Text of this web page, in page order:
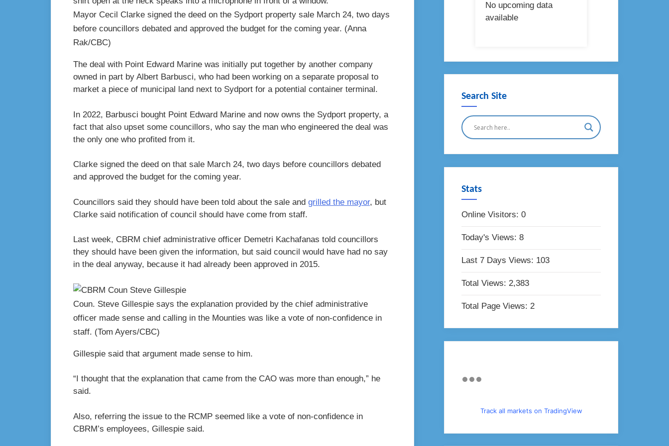
Mayor Cecil Clarke signed the deed on the Sydport property sale March 24, two days
before councillors debated and approved the budget for the coming year. (Anna
Rak/CBC)
The deal with Point Edward Marine was initially put together by another company
owned in part by Albert Barbusci, who had been working on a separate proposal to
market a piece of municipal land next to Sydport for a potential container terminal.
In 2022, Barbusci bought Point Edward Marine and now owns the Sydport property, a
fact that also upset some councillors, who say the man who engineered the deal was
the only one who profited from it.
Clarke signed the deed on that sale March 24, two days before councillors debated
and approved the budget for the coming year.
Councillors said they should have been told about the sale and grilled the mayor, but
Clarke said notification of council should have come from staff.
Last week, CBRM chief administrative officer Demetri Kachafanas told councillors
they should have been given the information, but said council would have had no say
in the deal anyway, because it had already been approved in 2015.
Coun. Steve Gillespie says the explanation provided by the chief administrative
officer made sense and calling in the Mounties was like a vote of non-confidence in
staff. (Tom Ayers/CBC)
Gillespie said that argument made sense to him.
“I thought that the explanation that came from the CAO was more than enough,” he
said.
Also, referring the issue to the RCMP seemed like a vote of non-confidence in
CBRM’s employees, Gillespie said.
No upcoming data
available
Search Site
Stats
Online Visitors: 0
Today's Views: 8
Last 7 Days Views: 103
Total Views: 2,383
Total Page Views: 2
Track all markets on TradingView